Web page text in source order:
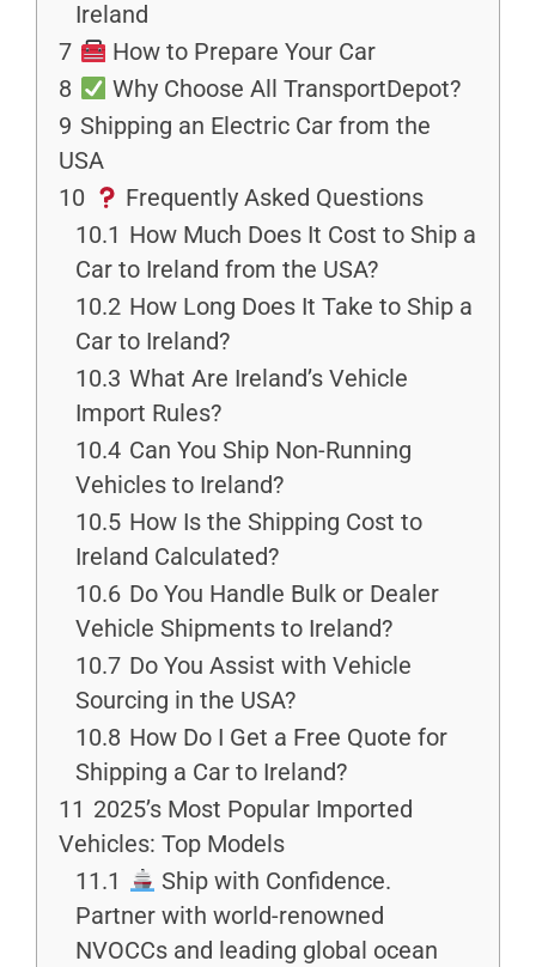
Ireland
7
How to Prepare Your Car
8
Why Choose All TransportDepot?
9 Shipping an Electric Car from the
USA
10
Frequently Asked Questions
10.1 How Much Does It Cost to Ship a
Car to Ireland from the USA?
10.2 How Long Does It Take to Ship a
Car to Ireland?
10.3 What Are Ireland’s Vehicle
Import Rules?
10.4 Can You Ship Non-Running
Vehicles to Ireland?
10.5 How Is the Shipping Cost to
Ireland Calculated?
10.6 Do You Handle Bulk or Dealer
Vehicle Shipments to Ireland?
10.7 Do You Assist with Vehicle
Sourcing in the USA?
10.8 How Do I Get a Free Quote for
Shipping a Car to Ireland?
11 2025’s Most Popular Imported
Vehicles: Top Models
11.1
Ship with Confidence.
Partner with world-renowned
NVOCCs and leading global ocean